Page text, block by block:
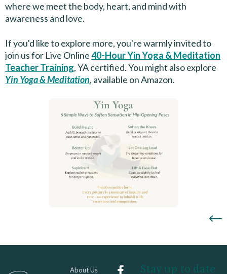
where we meet the body, heart, and mind with
awareness and love.
If you'd like to explore more, you're warmly invited to
join us for Live Online40-Hour Yin Yoga & Meditation
Teacher Training, YA certified. You might also explore
Yin Yoga & Meditation, available on Amazon.
About Us Stay up to date